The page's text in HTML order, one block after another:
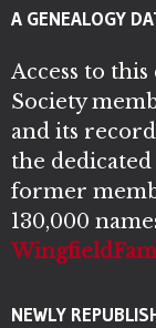
A GENEALOGY
Access to
Society
and its
the
former
130,000
NEWLY